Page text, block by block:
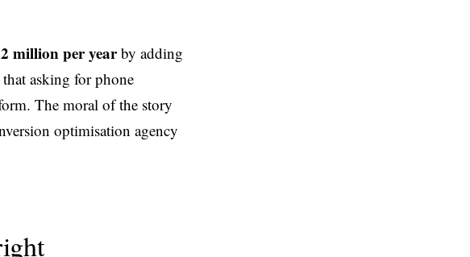
million per yearby adding
asking for phone
The moral of the story
optimisation agency